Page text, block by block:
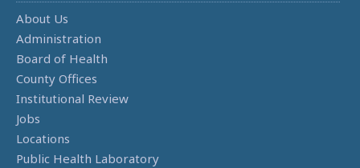
About Us
Administration
Board of Health
County Offices
Institutional Review
Jobs
Locations
Public Health Laboratory